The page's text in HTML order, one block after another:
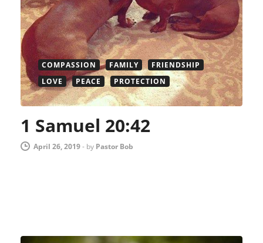
COMPASSION FAMILY
FRIENDSHIP
LOVE
PEACE PROTECTION
1 Samuel 20:42
April 26, 2019- by Pastor Bob